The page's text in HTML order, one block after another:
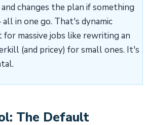
changes the plan if something
in one go. That's dynamic
massive jobs like rewriting an
(and pricey) for small ones. It's
The Default